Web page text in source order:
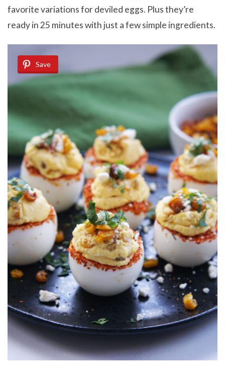
favorite variations for deviled eggs. Plus they’re
ready in 25 minutes with just a few simple ingredients.
Save